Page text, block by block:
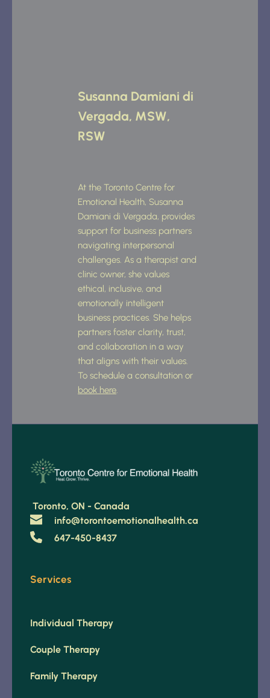
Susanna Damiani di
Vergada, MSW,
RSW
At the Toronto Centre for
Emotional Health, Susanna
Damiani di Vergada, provides
support for business partners
navigating interpersonal
challenges. As a therapist and
clinic owner, she values
ethical, inclusive, and
emotionally intelligent
business practices. She helps
partners foster clarity, trust,
and collaboration in a way
that aligns with their values.
book here.
Toronto, ON - Canada
info@torontoemotionalhealth.ca
647-450-8437
Services
Individual Therapy
Couple Therapy
Family Therapy